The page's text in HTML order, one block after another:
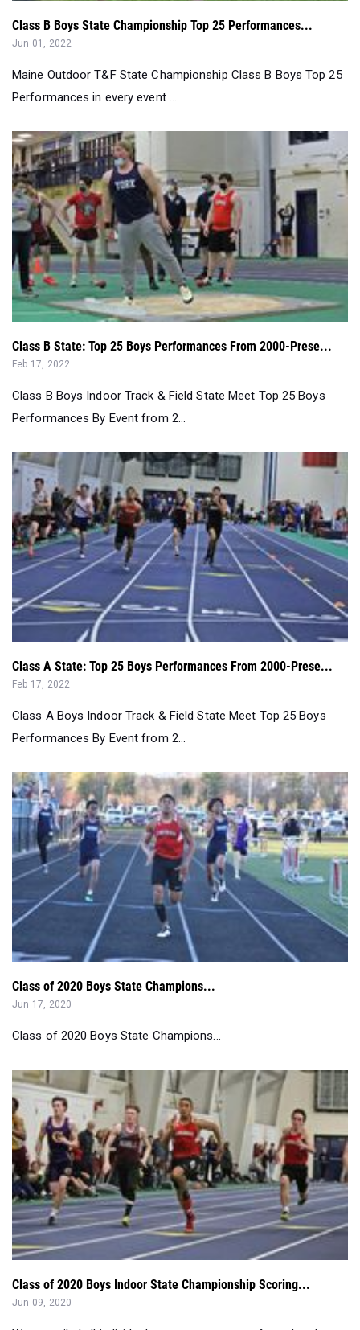
Maine Outdoor T&F State Championship Class B Boys Top 25
Performances in every event ...
Class B State: Top 25 Boys Performances From 2000-Prese...
Feb 17, 2022
Class B Boys Indoor Track & Field State Meet Top 25 Boys
Performances By Event from 2...
Class A State: Top 25 Boys Performances From 2000-Prese...
Feb 17, 2022
Class A Boys Indoor Track & Field State Meet Top 25 Boys
Performances By Event from 2...
Class of 2020 Boys State Champions...
Jun 17, 2020
Class of 2020 Boys State Champions...
Class of 2020 Boys Indoor State Championship Scoring...
Jun 09, 2020
We compiled all individual state meet scorers from the class
of 2020 from the indoor ...